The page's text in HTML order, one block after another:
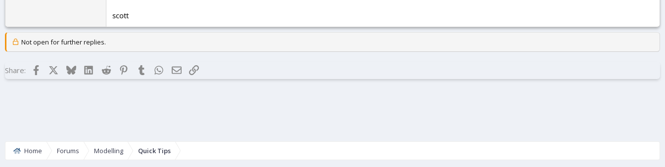
scott
Not open for further replies.
Share: Facebook BlueskyLinkedIn
Reddit Pinterest
Tumblr WhatsApp
EmailLink
Home Forums Modelling Quick Tips